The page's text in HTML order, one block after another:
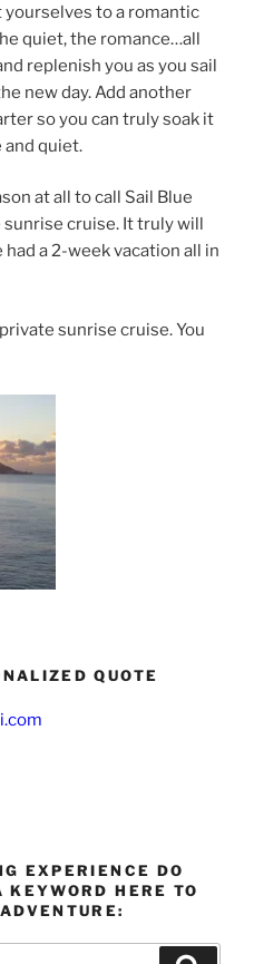
to a romantic
quiet, the romance…all
replenish you as you sail
new day. Add another
so you can truly soak it
and quiet.
at all to call Sail Blue
cruise. It truly will
a 2-week vacation all in
sunrise cruise. You
QUOTE
EXPERIENCE DO
HERE TO